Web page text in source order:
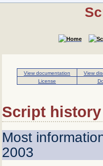
View documentation
View
License
Script
Most
2003